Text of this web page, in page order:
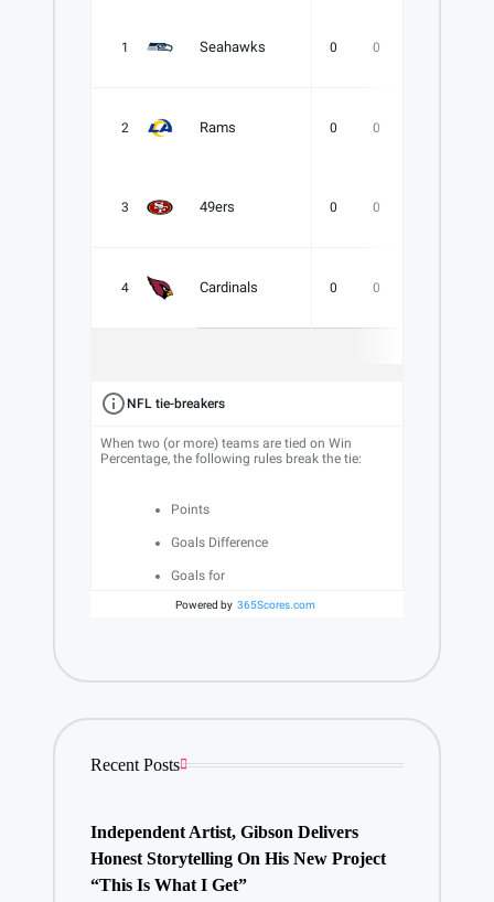
1 Seahawks 0 0
2 Rams 0 0
3 49ers 0 0
4 Cardinals 0 0
NFL tie-breakers
When two (or more) teams are tied on Win
Percentage, the following rules break the tie:
Points
Goals Difference
Goals for
Powered by 365Scores.com
Recent Posts
Independent Artist, Gibson Delivers
Honest Storytelling On His New Project
“This Is What I Get”